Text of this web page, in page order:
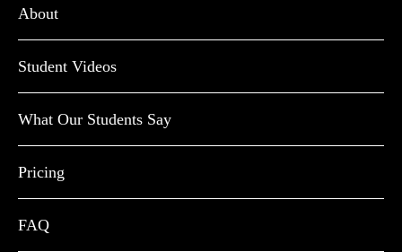
About
Student Videos
What Our Students Say
Pricing
FAQ